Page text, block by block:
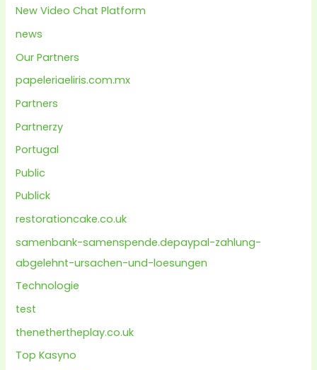
New Video Chat Platform
news
Our Partners
papeleriaeliris.com.mx
Partners
Partnerzy
Portugal
Public
Publick
restorationcake.co.uk
samenbank-samenspende.depaypal-zahlung-
abgelehnt-ursachen-und-loesungen
Technologie
test
thenethertheplay.co.uk
Top Kasyno